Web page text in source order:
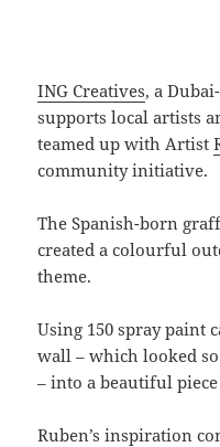
ING Creatives, a
supports local artists
teamed up with Artist
community initiative.
The Spanish-born
created a colourful
theme.
Using 150 spray paint
wall – which looked
– into a beautiful
Ruben’s inspiration